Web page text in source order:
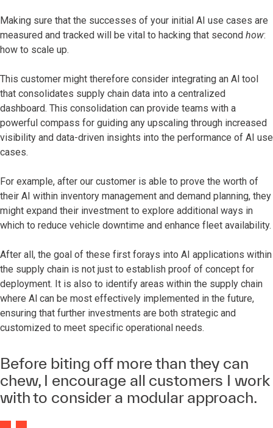
Making sure that the successes of your initial AI use cases are
measured and tracked will be vital to hacking that second how:
how to scale up.
This customer might therefore consider integrating an Al tool
that consolidates supply chain data into a centralized
dashboard. This consolidation can provide teams with a
powerful compass for guiding any upscaling through increased
visibility and data-driven insights into the performance of AI use
cases.
For example, after our customer is able to prove the worth of
their AI within inventory management and demand planning, they
might expand their investment to explore additional ways in
which to reduce vehicle downtime and enhance fleet availability.
After all, the goal of these first forays into AI applications within
the supply chain is not just to establish proof of concept for
deployment. It is also to identify areas within the supply chain
where Al can be most effectively implemented in the future,
ensuring that further investments are both strategic and
customized to meet specific operational needs.
Before biting off more than they can
chew, I encourage all customers I work
with to consider a modular approach.